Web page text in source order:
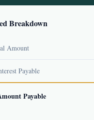
Breakdown
Amount
Payable
Payable